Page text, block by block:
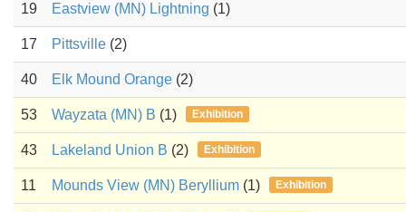
19 Eastview (MN) Lightning (1)
17 Pittsville (2)
40 Elk Mound Orange (2)
53 Wayzata (MN) B (1) Exhibition
43 Lakeland Union B (2) Exhibition
11 Mounds View (MN) Beryllium (1) Exhibition